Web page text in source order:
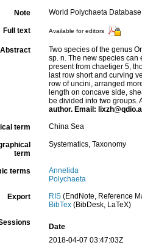
Note World Polychaeta
Full text Available for editors
Abstract
Two species of the genus
sp. n. The new species
present from chaetiger 5,
last row short and curving
row of uncini, arranged
length on concave side,
be divided into two groups.
author. Email:
term China Sea
term
Systematics, Taxonomy
terms
Annelida
Polychaeta
Export RIS(EndNote, Reference
BibTex(BibDesk, LaTeX)
Date
2018-04-07 03:47:03Z